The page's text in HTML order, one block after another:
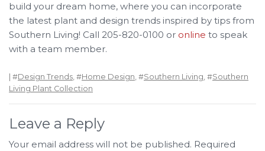
build your dream home, where you can incorporate
the latest plant and design trends inspired by tips from
Southern Living! Call 205-820-0100 or online to speak
with a team member.
| #Design Trends, #Home Design, #Southern Living, #Southern
Living Plant Collection
Leave a Reply
Your email address will not be published. Required